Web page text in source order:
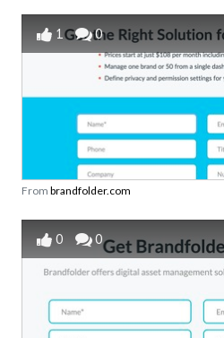
1 0
From brandfolder.com
0 0